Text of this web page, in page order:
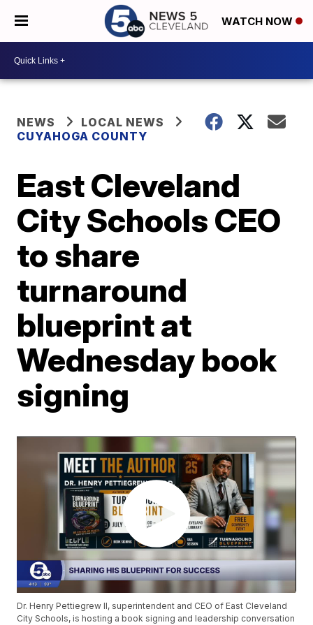
WATCH NOW
NEWS
LOCAL NEWS
CUYAHOGA COUNTY
East Cleveland
City Schools CEO
to share
turnaround
blueprint at
Wednesday book
signing
Dr. Henry Pettiegrew II, superintendent and CEO of East Cleveland
City Schools, is hosting a book signing and leadership conversation